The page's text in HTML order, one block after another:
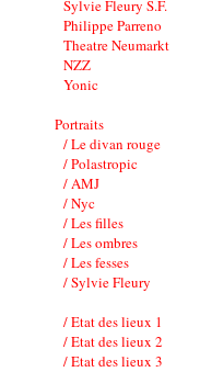
Sylvie Fleury S.F.
Philippe Parreno
Theatre Neumarkt
NZZ
Yonic
Portraits
/ Le divan rouge
/ Polastropic
/ AMJ
/ Nyc
/ Les filles
/ Les ombres
/ Les fesses
/ Sylvie Fleury
/ Etat des lieux 1
/ Etat des lieux 2
/ Etat des lieux 3